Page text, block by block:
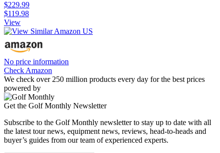
$229.99
$119.98
View
No price information
Check Amazon
We check over 250 million products every day for the best prices
powered by
Get the Golf Monthly Newsletter
Subscribe to the Golf Monthly newsletter to stay up to date with all
the latest tour news, equipment news, reviews, head-to-heads and
buyer’s guides from our team of experienced experts.